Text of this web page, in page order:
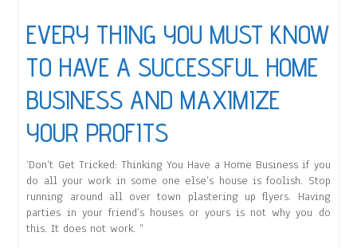
EVERY THING YOU MUST KNOW
TO HAVE A SUCCESSFUL HOME
BUSINESS AND MAXIMIZE
YOUR PROFITS
‘Don’t Get Tricked: Thinking You Have a Home Business if you
do all your work in some one else’s house is foolish. Stop
running around all over town plastering up flyers. Having
parties in your friend’s houses or yours is not why you do
this. It does not work. ”